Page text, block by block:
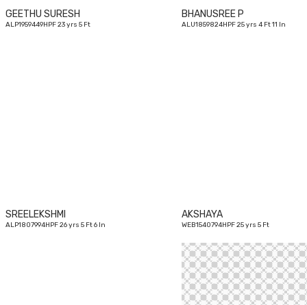
GEETHU SURESH
ALP1959449HPF 23 yrs 5 Ft
BHANUSREE P
ALU1859824HPF 25 yrs 4 Ft 11 In
SREELEKSHMI
ALP1807994HPF 26 yrs 5 Ft 6 In
AKSHAYA
WEB1540794HPF 25 yrs 5 Ft